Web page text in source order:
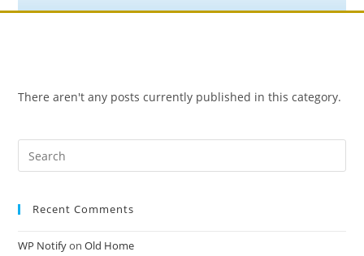
There aren't any posts currently published in this category.
Recent Comments
WP NotifyonOld Home